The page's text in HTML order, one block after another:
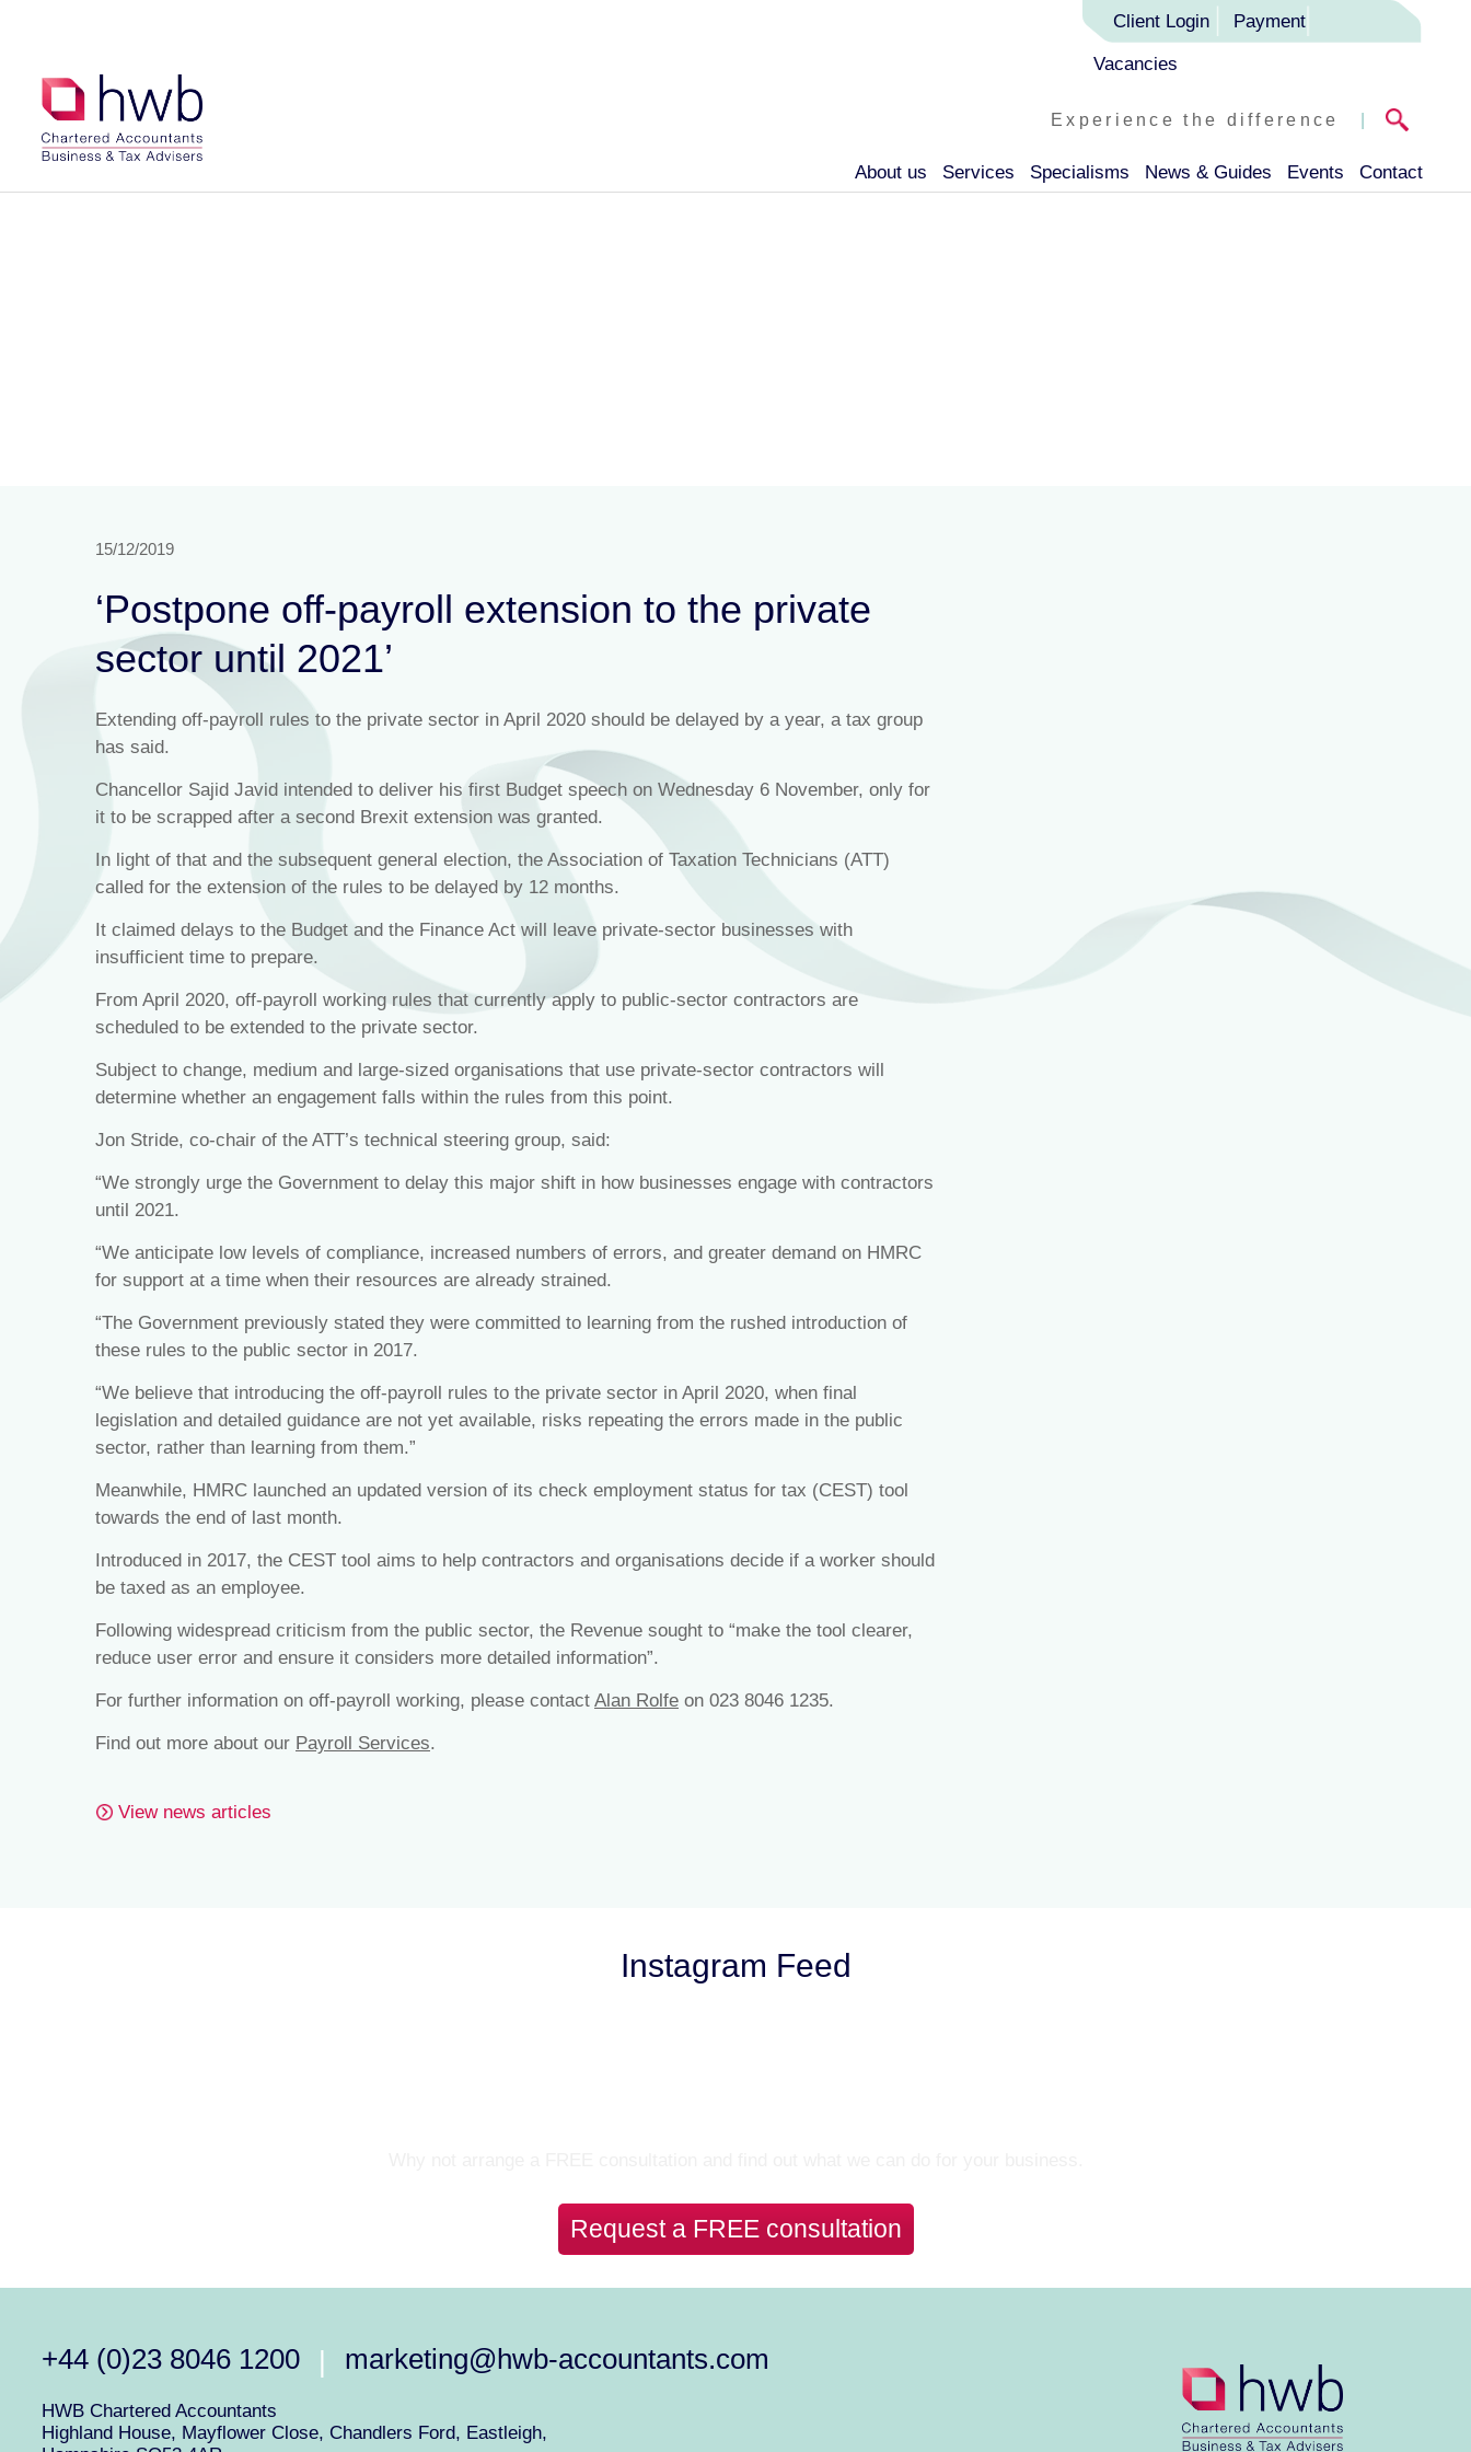
Client Login Payment
Vacancies
Experience the difference |
About us Services Specialisms News & Guides Events Contact
15/12/2019
‘Postpone off-payroll extension to the private
sector until 2021’
Extending off-payroll rules to the private sector in April 2020 should be delayed by a year, a tax group
has said.
Chancellor Sajid Javid intended to deliver his first Budget speech on Wednesday 6 November, only for
it to be scrapped after a second Brexit extension was granted.
In light of that and the subsequent general election, the Association of Taxation Technicians (ATT)
called for the extension of the rules to be delayed by 12 months.
It claimed delays to the Budget and the Finance Act will leave private-sector businesses with
insufficient time to prepare.
From April 2020, off-payroll working rules that currently apply to public-sector contractors are
scheduled to be extended to the private sector.
Subject to change, medium and large-sized organisations that use private-sector contractors will
determine whether an engagement falls within the rules from this point.
Jon Stride, co-chair of the ATT’s technical steering group, said:
“We strongly urge the Government to delay this major shift in how businesses engage with contractors
until 2021.
“We anticipate low levels of compliance, increased numbers of errors, and greater demand on HMRC
for support at a time when their resources are already strained.
“The Government previously stated they were committed to learning from the rushed introduction of
these rules to the public sector in 2017.
“We believe that introducing the off-payroll rules to the private sector in April 2020, when final
legislation and detailed guidance are not yet available, risks repeating the errors made in the public
sector, rather than learning from them.”
Meanwhile, HMRC launched an updated version of its check employment status for tax (CEST) tool
towards the end of last month.
Introduced in 2017, the CEST tool aims to help contractors and organisations decide if a worker should
be taxed as an employee.
Following widespread criticism from the public sector, the Revenue sought to “make the tool clearer,
reduce user error and ensure it considers more detailed information”.
For further information on off-payroll working, please contact Alan Rolfe on 023 8046 1235.
Find out more about our Payroll Services.
View news articles
Instagram Feed
Request a FREE consultation
+44 (0)23 8046 1200 | marketing@hwb-accountants.com
HWB Chartered Accountants
Highland House, Mayflower Close, Chandlers Ford, Eastleigh,